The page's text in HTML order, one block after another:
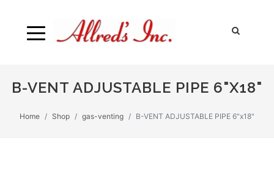
B-VENT ADJUSTABLE PIPE 6"X18"
Home Shop gas-venting B-VENT ADJUSTABLE PIPE 6"x18"